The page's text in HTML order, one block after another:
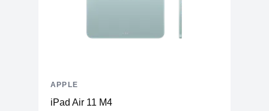
iPad Air 11 M4
APPLE